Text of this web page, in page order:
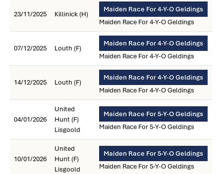
23/11/2025 Killinick (H)
Maiden Race For 4-Y-O Geldings
Maiden Race For 4-Y-O Geldings
07/12/2025 Louth (F)
Maiden Race For 4-Y-O Geldings
Maiden Race For 4-Y-O Geldings
14/12/2025 Louth (F)
Maiden Race For 4-Y-O Geldings
Maiden Race For 4-Y-O Geldings
04/01/2026
United
Hunt (F)
Lisgoold
Maiden Race For 5-Y-O Geldings
Maiden Race For 5-Y-O Geldings
10/01/2026
United
Hunt (F)
Lisgoold
Maiden Race For 5-Y-O Geldings
Maiden Race For 5-Y-O Geldings